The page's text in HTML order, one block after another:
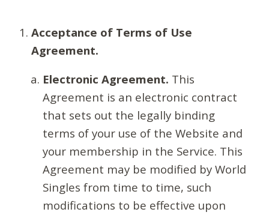
Acceptance of Terms of Use
Agreement.
Electronic Agreement. This
Agreement is an electronic contract
that sets out the legally binding
terms of your use of the Website and
your membership in the Service. This
Agreement may be modified by World
Singles from time to time, such
modifications to be effective upon